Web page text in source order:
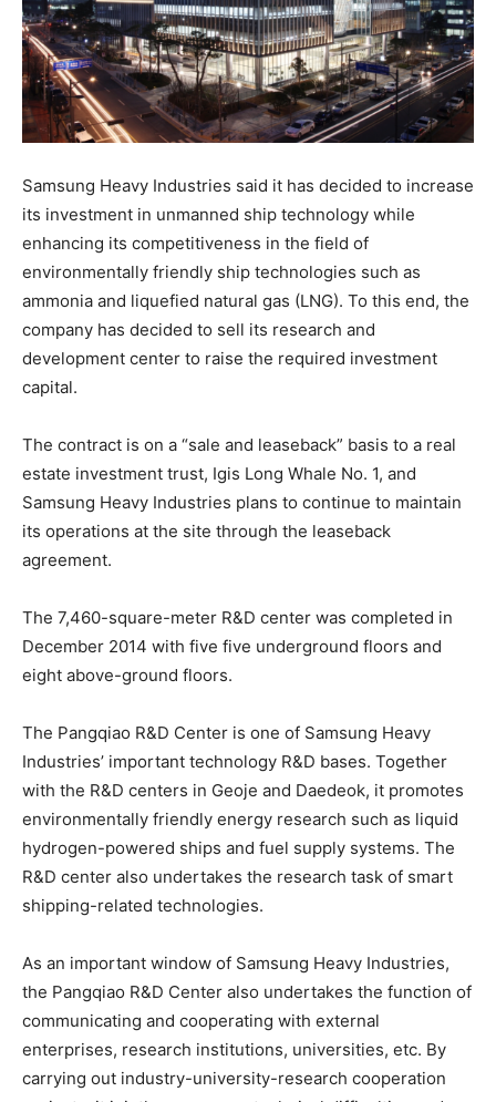
Samsung Heavy Industries said it has decided to increase
its investment in unmanned ship technology while
enhancing its competitiveness in the field of
environmentally friendly ship technologies such as
ammonia and liquefied natural gas (LNG). To this end, the
company has decided to sell its research and
development center to raise the required investment
capital.
The contract is on a “sale and leaseback” basis to a real
estate investment trust, Igis Long Whale No. 1, and
Samsung Heavy Industries plans to continue to maintain
its operations at the site through the leaseback
agreement.
The 7,460-square-meter R&D center was completed in
December 2014 with five five underground floors and
eight above-ground floors.
The Pangqiao R&D Center is one of Samsung Heavy
Industries’ important technology R&D bases. Together
with the R&D centers in Geoje and Daedeok, it promotes
environmentally friendly energy research such as liquid
hydrogen-powered ships and fuel supply systems. The
R&D center also undertakes the research task of smart
shipping-related technologies.
As an important window of Samsung Heavy Industries,
the Pangqiao R&D Center also undertakes the function of
communicating and cooperating with external
enterprises, research institutions, universities, etc. By
carrying out industry-university-research cooperation